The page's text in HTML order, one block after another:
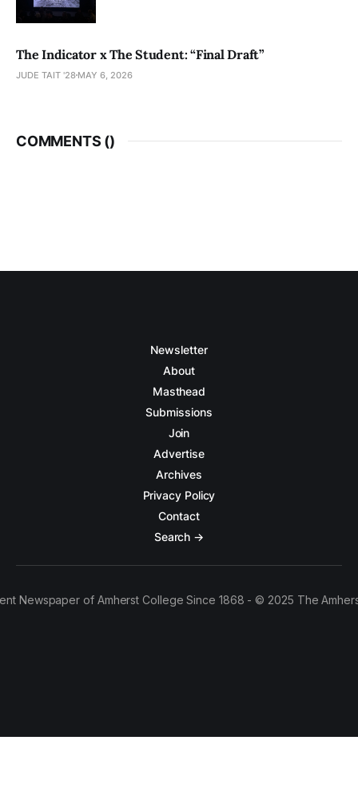
The Indicator x The Student: “Final Draft”
JUDE TAIT '28 MAY 6, 2026
COMMENTS ()
Newsletter
About
Masthead
Submissions
Join
Advertise
Archives
Privacy Policy
Contact
Search →
Newspaper of Amherst College Since 1868 - © 2025 The